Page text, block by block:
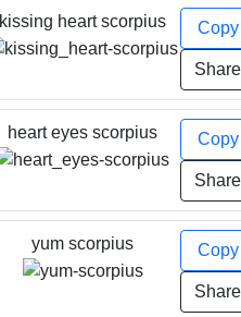
kissing heart scorpius Copy
Share
heart eyes scorpius Copy
Share
yum scorpius Copy
Share